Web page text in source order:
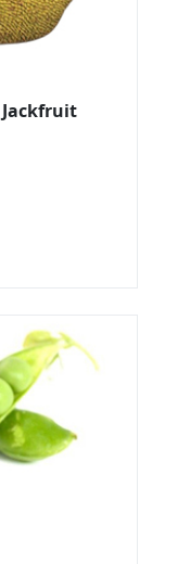
Jackfruit